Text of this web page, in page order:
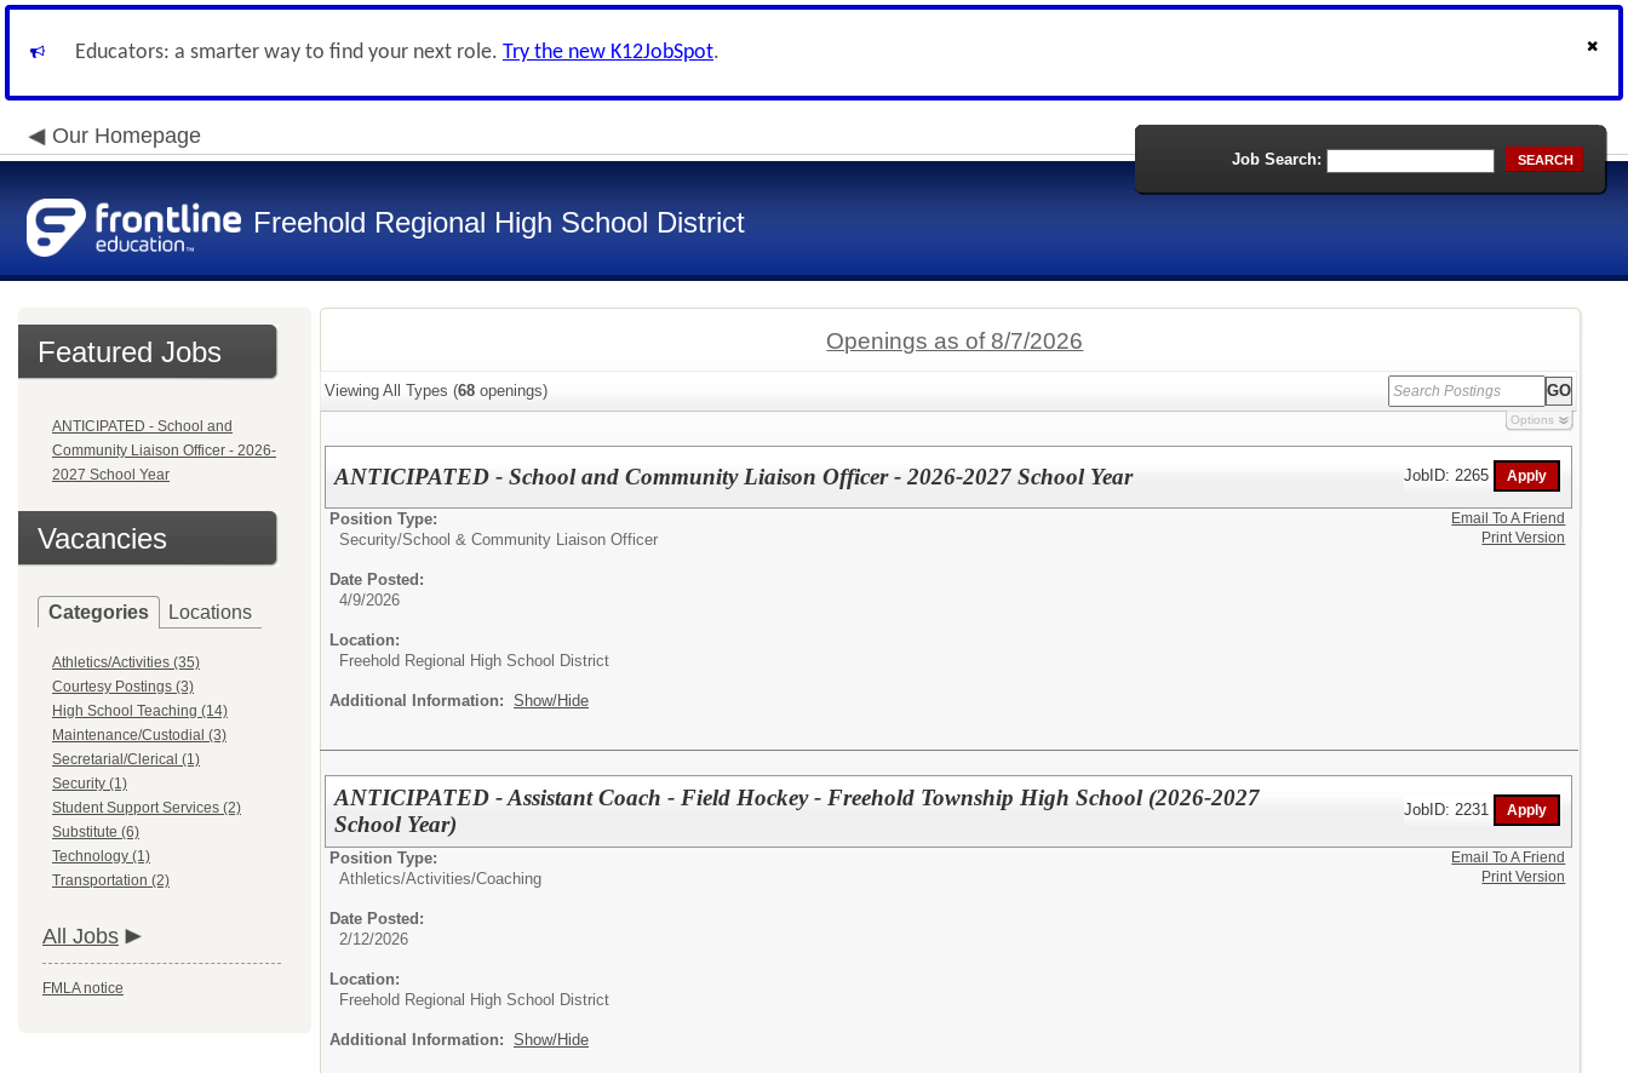
Educators: a smarter way to find your next role. Try the new K12JobSpot.
Our Homepage
Freehold Regional High School District
Job Search: SEARCH
Featured Jobs
ANTICIPATED - School and
Community Liaison Officer - 2026-
2027 School Year
Vacancies
Categories Locations
Athletics/Activities (35)
Courtesy Postings (3)
High School Teaching (14)
Maintenance/Custodial (3)
Secretarial/Clerical (1)
Security (1)
Student Support Services (2)
Substitute (6)
Technology (1)
Transportation (2)
All Jobs
FMLA notice
Openings as of 8/7/2026
Viewing All Types (68 openings)
Options
ANTICIPATED - School and Community Liaison Officer - 2026-2027 School Year JobID: 2265
Position Type:
Security/School & Community Liaison Officer
Date Posted:
4/9/2026
Location:
Freehold Regional High School District
Additional Information: Show/Hide
Email To A Friend
Print Version
ANTICIPATED - Assistant Coach - Field Hockey - Freehold Township High School (2026-2027
School Year)
JobID: 2231
Position Type:
Athletics/Activities/Coaching
Date Posted:
2/12/2026
Location:
Freehold Regional High School District
Additional Information: Show/Hide
Email To A Friend
Print Version